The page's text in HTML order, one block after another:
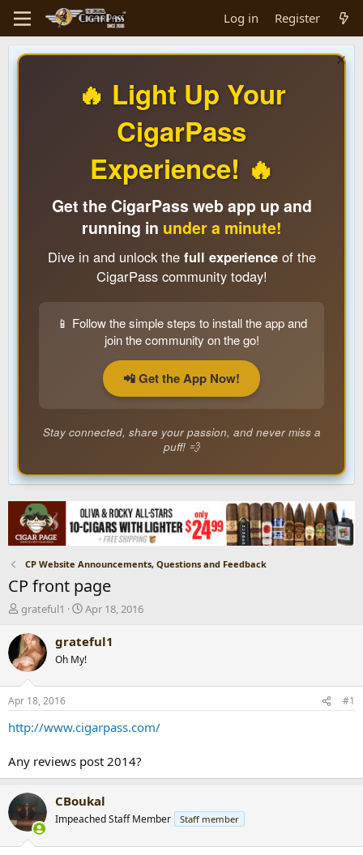
Log in Register
🔥 Light Up Your
CigarPass
Experience! 🔥
Get the CigarPass web app up and
running in under a minute!
Dive in and unlock the full experienceof the
CigarPass community today!
📱 Follow the simple steps to install the app and
join the community on the go!
📲 Get the App Now!
Stay connected, share your passion, and never miss a
puff! 💨
CP Website Announcements, Questions and Feedback
CP front page
T
r
e
a
d
s
t
a
e
r
grateful1
S
a
t
t
e
Apr 18, 2016
grateful1
Oh My!
Apr 18, 2016 #1
http://www.cigarpass.com/
Any reviews post 2014?
CBoukal
Impeached Staff Member Staff member